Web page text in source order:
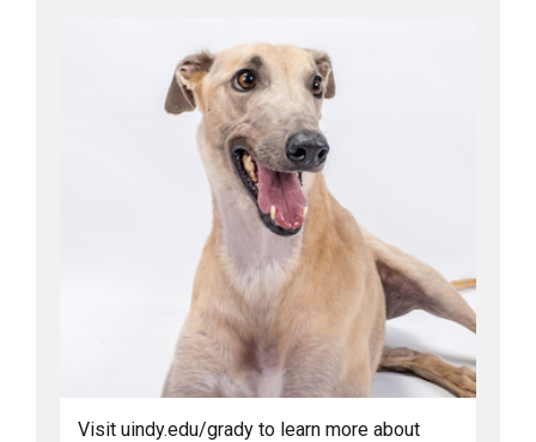
Visit uindy.edu/grady to learn more about